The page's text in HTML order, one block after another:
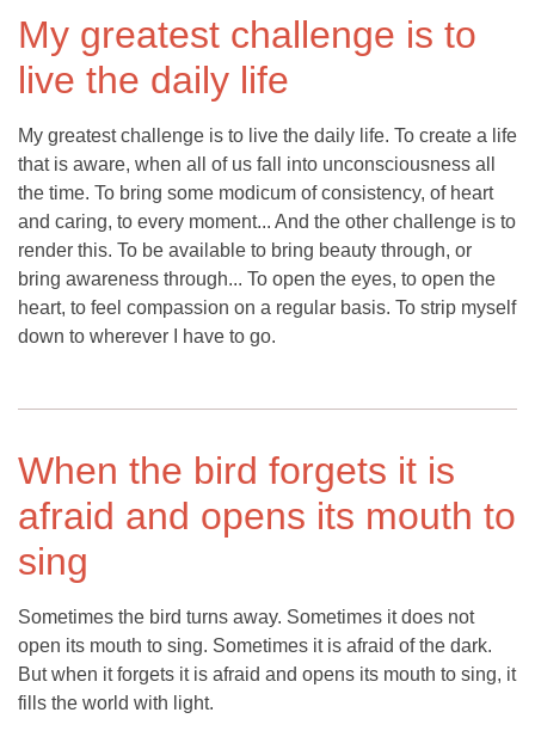
My greatest challenge is to
live the daily life
My greatest challenge is to live the daily life. To create a life
that is aware, when all of us fall into unconsciousness all
the time. To bring some modicum of consistency, of heart
and caring, to every moment... And the other challenge is to
render this. To be available to bring beauty through, or
bring awareness through... To open the eyes, to open the
heart, to feel compassion on a regular basis. To strip myself
down to wherever I have to go.
When the bird forgets it is
afraid and opens its mouth to
sing
Sometimes the bird turns away. Sometimes it does not
open its mouth to sing. Sometimes it is afraid of the dark.
But when it forgets it is afraid and opens its mouth to sing, it
fills the world with light.